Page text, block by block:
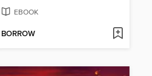
EBOOK
BORROW